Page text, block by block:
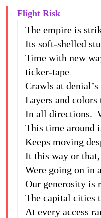
Flight Risk
The empire is
Its soft-shelled
Time with new
ticker-tape
Crawls at denial’s
Layers and colors
In all directions.
This time around
Keeps moving
It this way or that,
Were going on in
Our generosity is
The capital cities
At every access